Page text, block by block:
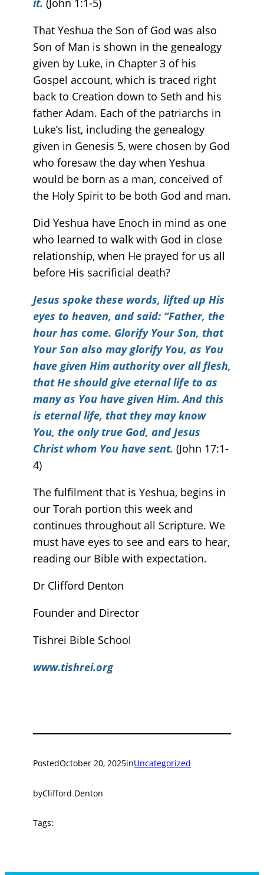
That Yeshua the Son of God was also
Son of Man is shown in the genealogy
given by Luke, in Chapter 3 of his
Gospel account, which is traced right
back to Creation down to Seth and his
father Adam. Each of the patriarchs in
Luke’s list, including the genealogy
given in Genesis 5, were chosen by God
who foresaw the day when Yeshua
would be born as a man, conceived of
the Holy Spirit to be both God and man.
Did Yeshua have Enoch in mind as one
who learned to walk with God in close
relationship, when He prayed for us all
before His sacrificial death?
Jesus spoke these words, lifted up His
eyes to heaven, and said: “Father, the
hour has come. Glorify Your Son, that
Your Son also may glorify You, as You
have given Him authority over all flesh,
that He should give eternal life to as
many as You have given Him. And this
is eternal life, that they may know
You, the only true God, and Jesus
Christ whom You have sent. (John 17:1-
4)
The fulfilment that is Yeshua, begins in
our Torah portion this week and
continues throughout all Scripture. We
must have eyes to see and ears to hear,
reading our Bible with expectation.
Dr Clifford Denton
Founder and Director
Tishrei Bible School
www.tishrei.org
PostedOctober 20, 2025inUncategorized
byClifford Denton
Tags: